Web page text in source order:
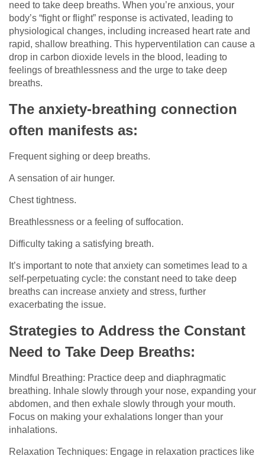
need to take deep breaths. When you’re anxious, your
body’s “fight or flight” response is activated, leading to
physiological changes, including increased heart rate and
rapid, shallow breathing. This hyperventilation can cause a
drop in carbon dioxide levels in the blood, leading to
feelings of breathlessness and the urge to take deep
breaths.
The anxiety-breathing connection
often manifests as:
Frequent sighing or deep breaths.
A sensation of air hunger.
Chest tightness.
Breathlessness or a feeling of suffocation.
Difficulty taking a satisfying breath.
It’s important to note that anxiety can sometimes lead to a
self-perpetuating cycle: the constant need to take deep
breaths can increase anxiety and stress, further
exacerbating the issue.
Strategies to Address the Constant
Need to Take Deep Breaths:
Mindful Breathing: Practice deep and diaphragmatic
breathing. Inhale slowly through your nose, expanding your
abdomen, and then exhale slowly through your mouth.
Focus on making your exhalations longer than your
inhalations.
Relaxation Techniques: Engage in relaxation practices like